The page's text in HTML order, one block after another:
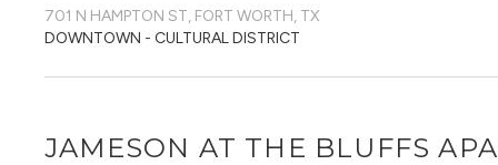
701 N HAMPTON ST, FORT WORTH, TX
DOWNTOWN - CULTURAL DISTRICT
JAMESON AT THE BLUFFS